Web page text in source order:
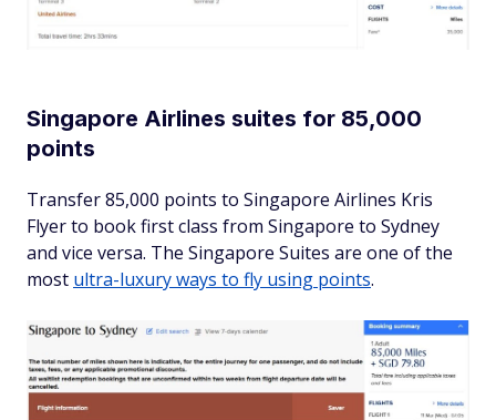
Singapore Airlines suites for 85,000
points
Transfer 85,000 points to Singapore Airlines Kris
Flyer to book first class from Singapore to Sydney
and vice versa. The Singapore Suites are one of the
most ultra-luxury ways to fly using points.